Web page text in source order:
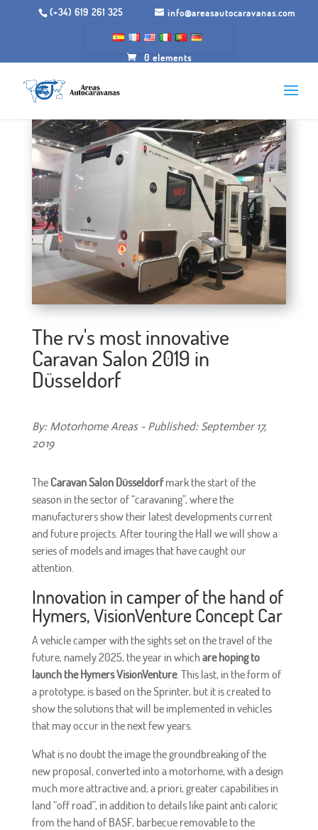
(+34) 619 261 325 info@areasautocaravanas.com
0 elements
The rv's most innovative
Caravan Salon 2019 in
Düsseldorf
By: Motorhome Areas - Published: September 17,
2019
The Caravan Salon Düsseldorfmark the start of the
season in the sector of “caravaning”, where the
manufacturers show their latest developments current
and future projects. After touring the Hall we will show a
series of models and images that have caught our
attention.
Innovation in camper of the hand of
Hymers, VisionVenture Concept Car
A vehicle camper with the sights set on the travel of the
future, namely 2025, the year in whichare hoping to
launch the Hymers VisionVenture. This last, in the form of
a prototype, is based on the Sprinter, but it is created to
show the solutions that will be implemented in vehicles
that may occur in the next few years.
What is no doubt the image the groundbreaking of the
new proposal, converted into a motorhome, with a design
much more attractive and, a priori, greater capabilities in
land “off road”, in addition to details like paint anti caloric
from the hand of BASF, barbecue removable to the